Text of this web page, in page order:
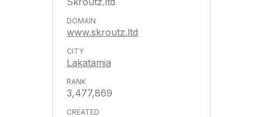
www.skroutz.ltd
Lakatamia
3,477,869